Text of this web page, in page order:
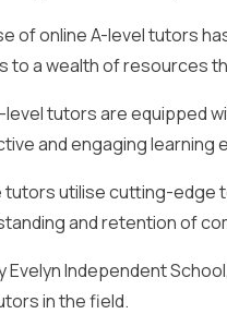
of online A-level tutors
to a wealth of resources
level tutors are equipped
and engaging learning
tutors utilise cutting-edge
and retention of
Evelyn Independent
in the field.